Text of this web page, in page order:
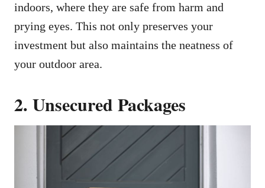
indoors, where they are safe from harm and
prying eyes. This not only preserves your
investment but also maintains the neatness of
your outdoor area.
2. Unsecured Packages